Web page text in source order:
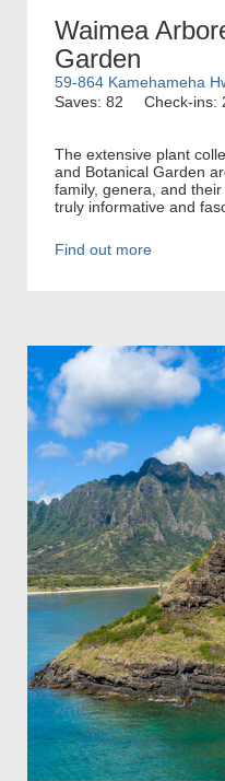
Waimea
Garden
59-864 Kamehameha
Saves: 82
Check-ins:
The extensive plant
and Botanical Garden
family, genera, and
truly informative and
Find out more